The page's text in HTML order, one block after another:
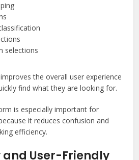
selections
the overall user experience
find what they are looking for.
is especially important for
it reduces confusion and
efficiency.
User-Friendly